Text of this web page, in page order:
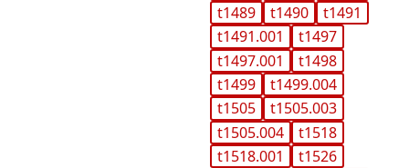
t1489
t1490
t1491
t1491.001
t1497
t1497.001
t1498
t1499
t1499.004
t1505
t1505.003
t1505.004
t1518
t1518.001
t1526